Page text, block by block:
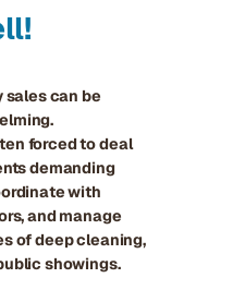
can be
forced to deal
demanding
with
and manage
of deep cleaning,
showings.